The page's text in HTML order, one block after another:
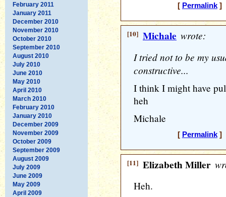
February 2011
January 2011
December 2010
November 2010
October 2010
September 2010
August 2010
July 2010
June 2010
May 2010
April 2010
March 2010
February 2010
January 2010
December 2009
November 2009
October 2009
September 2009
August 2009
July 2009
June 2009
May 2009
April 2009
[ Permalink] [
[10] Michale wrote:
I tried not to be my
constructive...
I think I might have
heh
Michale
[ Permalink] [
[11] Elizabeth Miller
Heh.